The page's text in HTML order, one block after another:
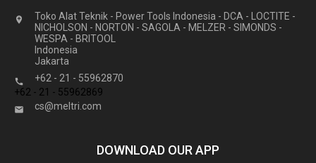

Toko Alat Teknik - Power Tools Indonesia - DCA - LOCTITE -
NICHOLSON - NORTON - SAGOLA - MELZER - SIMONDS -
WESPA - BRITOOL
Indonesia
Jakarta

+62 - 21 - 55962870
+62 - 21 - 55962869
 cs@meltri.com
DOWNLOAD OUR APP